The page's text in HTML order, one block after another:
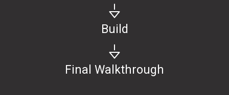
Build
Final Walkthrough